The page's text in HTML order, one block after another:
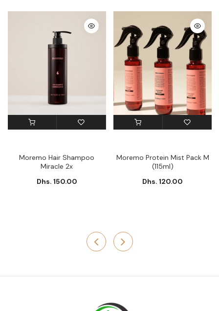
Moremo Hair Shampoo
Miracle 2x
Dhs. 150.00
Moremo Protein Mist Pack M
(115ml)
Dhs. 120.00